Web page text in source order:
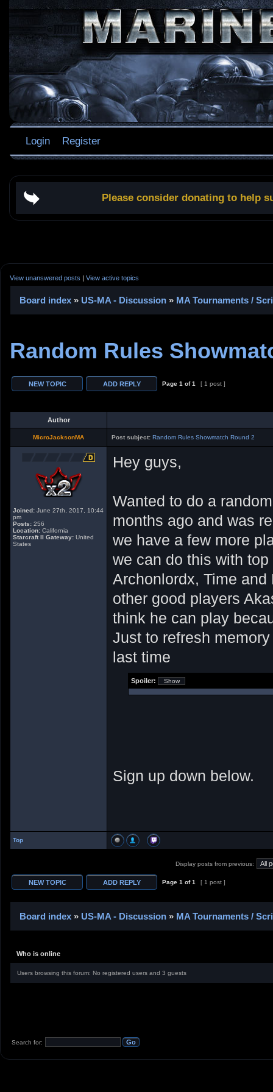
Login Register
Please consider donating to help
View unanswered posts | View active topics
Board index » US-MA - Discussion » MA Tournaments /
Random Rules
Page 1 of1 [ 1 post ]
Author
MicroJacksonMA Post subject: Random Rules Showmatch Round 2
Joined: June 27th, 2017, 10:44
pm
Posts: 256
Location: California
Starcraft II Gateway: United
States
Hey guys,
Wanted to do a
months ago and was
we have a few more
we can do this with
Archonlordx, Time
other good players
think he can play
Just to refresh
last time
Spoiler:
Sign up down below.
Top
Display posts from previous:
Page 1 of1 [ 1 post ]
Board index » US-MA - Discussion » MA Tournaments /
Who is online
Users browsing this forum: No registered users and 3 guests
Search for: